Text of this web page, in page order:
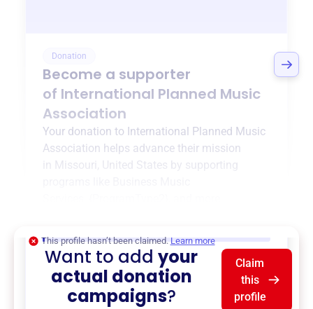
Donation
Become a supporter
of International Planned Music
Association
Your donation to International Planned Music
Association helps advance their mission
Missouri, United States
by supporting
This profile hasn’t been claimed. Learn more
Want to addyour
actual donation
campaigns?
Claim
this
profile